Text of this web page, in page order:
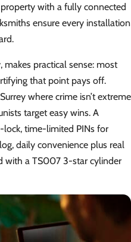
with a fully connected
ensure every installation
makes practical sense: most
that point pays off.
where crime isn’t extreme
target easy wins. A
lock, time-limited PINs for
daily convenience plus real
with a TS007 3-star cylinder